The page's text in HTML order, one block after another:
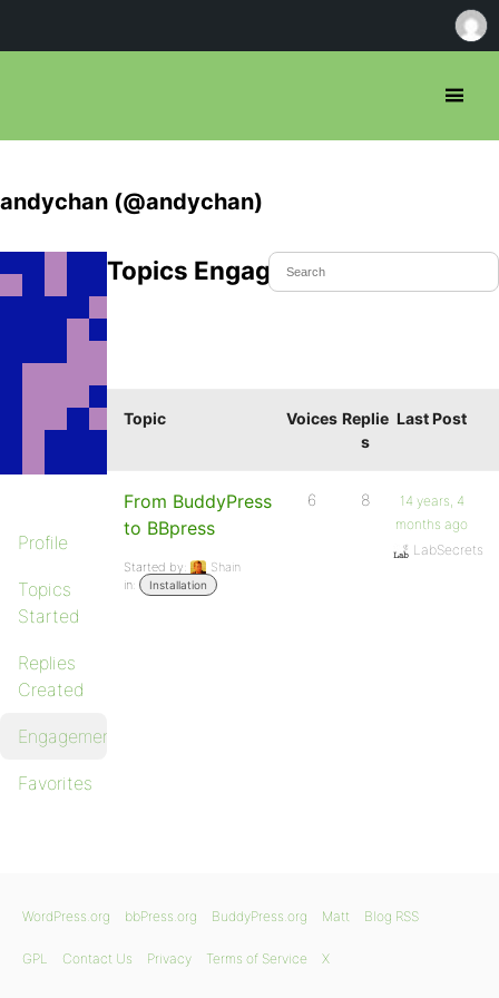
andychan (@andychan)
Profile
Topics
Started
Replies
Created
Engagements
Favorites
Topics Engaged In
Topic Voices Replie
s
Last Post
From BuddyPress
to BBpress
Started by:
Shain
in:
Installation
6 8
14 years, 4
months ago
LabSecrets
WordPress.org bbPress.org BuddyPress.org Matt Blog RSS
GPL Contact Us Privacy Terms of Service X